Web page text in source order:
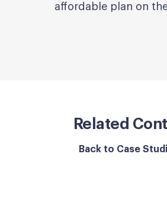
affordable plan on
Related
Back to Case